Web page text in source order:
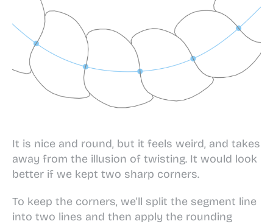
It is nice and round, but it feels weird, and takes
away from the illusion of twisting. It would look
better if we kept two sharp corners.
To keep the corners, we'll split the segment line
into two lines and then apply the rounding